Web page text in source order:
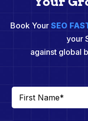
Book Your SEO
your
against global